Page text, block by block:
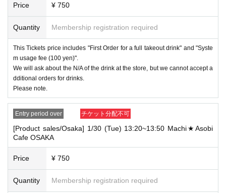
Asobi Cafe TOKYO
→ Only one of the tickets can be used.
olding time overlaps even for one minute at the same store
[Food and drink / ufotable Cafe Tokyo] 5/10 (Tue) 10: 00-10: 30 ufotable Cafe
TOKYO
[Food and drink / ufotable Cafe Tokyo] 5/10 (Tue) 10: 00-10: 30 ufotable Cafe
TOKYO
→ Only one of the tickets can be used.
-For customers who Admission a sales Tickets. Depending on the store cong
estion, you may have to wait longer than the scheduled time. Please note.
- "2 Given name in the state booked a seat in the" This Day "1 Given name on
ly if" who come,
We will not provide novelty food for those who did not come.
her
Price ¥ 750
Quantity Membership registration required
This Tickets price includes "First Order for a full takeout drink" and "Syste
m usage fee (100 yen)".
We will ask about the N/A of the drink at the store, but we cannot accept a
dditional orders for drinks.
Please note.
Entry period over チケット分配不可
[Product sales/Osaka] 1/30 (Tue) 13:20~13:50 Machi★Asobi
Cafe OSAKA
Price ¥ 750
Quantity Membership registration required